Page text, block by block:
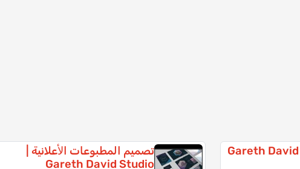
أدوبي إنديزاين | Gareth David
تصميم المطبوعات اﻷعلانية |
Gareth David Studio